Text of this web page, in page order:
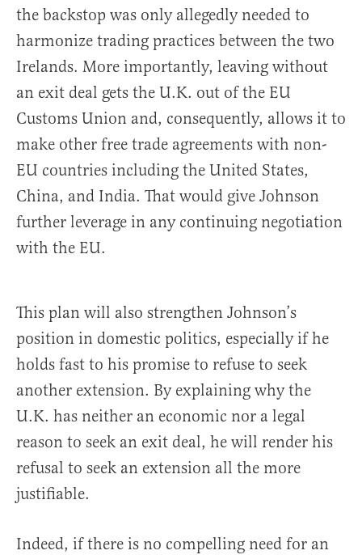
the backstop was only allegedly needed to
harmonize trading practices between the two
Irelands. More importantly, leaving without
an exit deal gets the U.K. out of the EU
Customs Union and, consequently, allows it to
make other free trade agreements with non-
EU countries including the United States,
China, and India. That would give Johnson
further leverage in any continuing negotiation
with the EU.
This plan will also strengthen Johnson’s
position in domestic politics, especially if he
holds fast to his promise to refuse to seek
another extension. By explaining why the
U.K. has neither an economic nor a legal
reason to seek an exit deal, he will render his
refusal to seek an extension all the more
justifiable.
Indeed, if there is no compelling need for an